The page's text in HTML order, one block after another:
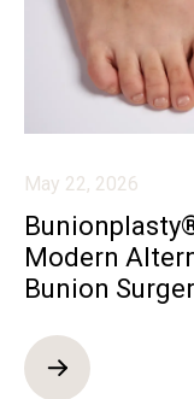
May 22, 2026
Modern
Bunion